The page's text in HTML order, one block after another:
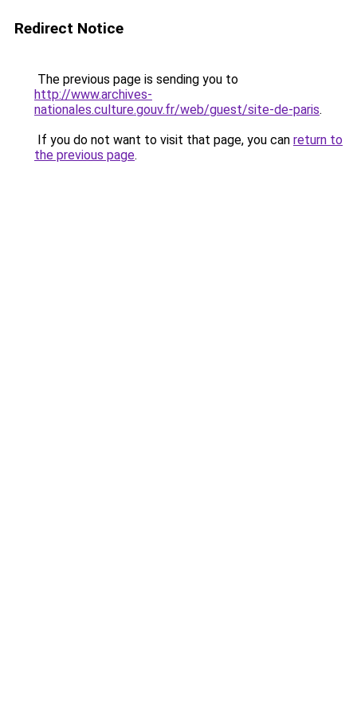
Redirect Notice
The previous page is sending you to
http://www.archives-
nationales.culture.gouv.fr/web/guest/site-de-paris.
If you do not want to visit that page, you can return to
the previous page.